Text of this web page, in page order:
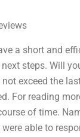
a short and
steps. Will
exceed the
For reading
of time.
able to